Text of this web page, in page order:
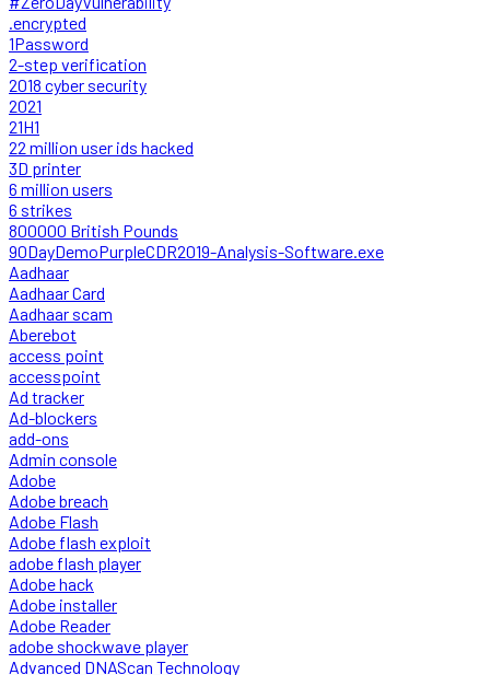
.encrypted
1Password
2-step verification
2018 cyber security
2021
21H1
22 million user ids hacked
3D printer
6 million users
6 strikes
800000 British Pounds
90DayDemoPurpleCDR2019-Analysis-Software.exe
Aadhaar
Aadhaar Card
Aadhaar scam
Aberebot
access point
accesspoint
Ad tracker
Ad-blockers
add-ons
Admin console
Adobe
Adobe breach
Adobe Flash
Adobe flash exploit
adobe flash player
Adobe hack
Adobe installer
Adobe Reader
adobe shockwave player
Advanced DNAScan Technology